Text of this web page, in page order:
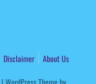
Disclaimer
About Us